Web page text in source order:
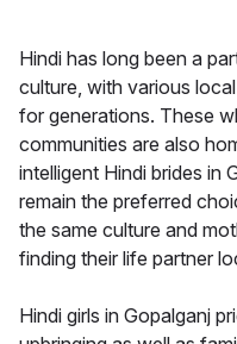
Hindi has long been a
culture, with various
for generations. These
communities are also
intelligent Hindi brides in
remain the preferred
the same culture and
finding their life partner
Hindi girls in Gopalganj